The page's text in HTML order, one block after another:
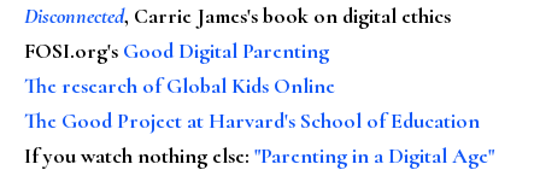
Disconnected, Carrie James's book on digital ethics
FOSI.org's Good Digital Parenting
The research of Global Kids Online
The Good Project at Harvard's School of Education
If you watch nothing else: "Parenting in a Digital Age"